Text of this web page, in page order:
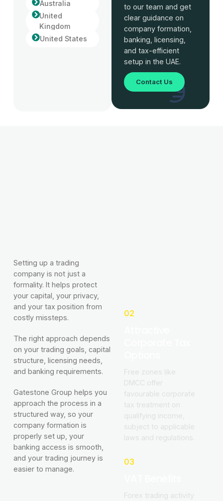
Australia
United
Kingdom
United States
to our team and get
clear guidance on
company formation,
banking, licensing,
and tax-efficient
setup in the UAE.
Contact Us
Setting up a trading
company is not just a
formality. It helps protect
your capital, your privacy,
and your tax position from
costly missteps.
The right approach depends
on your trading goals, capital
structure, licensing needs,
and banking requirements.
Gatestone Group helps you
approach the process in a
structured way, so your
company formation is
properly set up, your
banking access is smooth,
and your trading journey is
easier to manage.
02
Free zones like
DMCC offer
favourable corporate
tax treatment on
qualifying income,
subject to applicable
laws and regulations.
03
Forex trading activity